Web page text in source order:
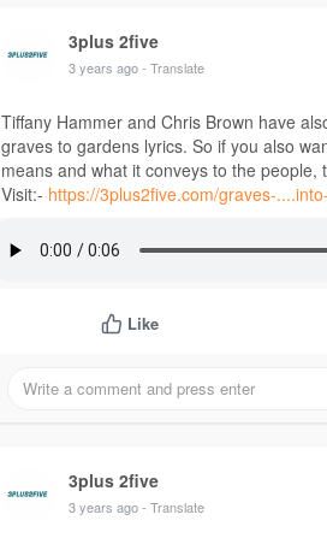
3plus 2five
3 years ago- Translate
Tiffany Hammer and Chris Brown have
graves to gardens lyrics. So if you also
means and what it conveys to the
Visit:- https://3plus2five.com/graves-
Like
3plus 2five
3 years ago- Translate